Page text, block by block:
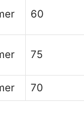
60
75
70